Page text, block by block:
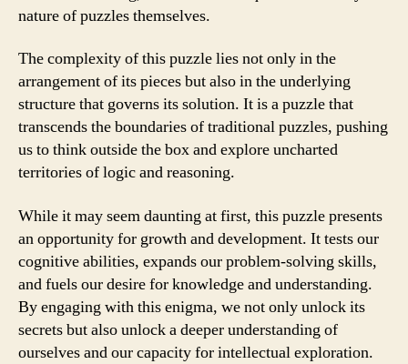
nature of puzzles themselves.
The complexity of this puzzle lies not only in the
arrangement of its pieces but also in the underlying
structure that governs its solution. It is a puzzle that
transcends the boundaries of traditional puzzles, pushing
us to think outside the box and explore uncharted
territories of logic and reasoning.
While it may seem daunting at first, this puzzle presents
an opportunity for growth and development. It tests our
cognitive abilities, expands our problem-solving skills,
and fuels our desire for knowledge and understanding.
By engaging with this enigma, we not only unlock its
secrets but also unlock a deeper understanding of
ourselves and our capacity for intellectual exploration.